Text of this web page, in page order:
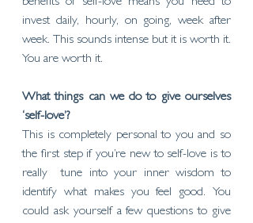
invest daily, hourly, on going, week after
week. This sounds intense but it is worth it.
You are worth it.
What things can we do to give ourselves
‘self-love’?
This is completely personal to you and so
the first step if you’re new to self-love is to
really  tune into your inner wisdom to
identify what makes you feel good. You
could ask yourself a few questions to give